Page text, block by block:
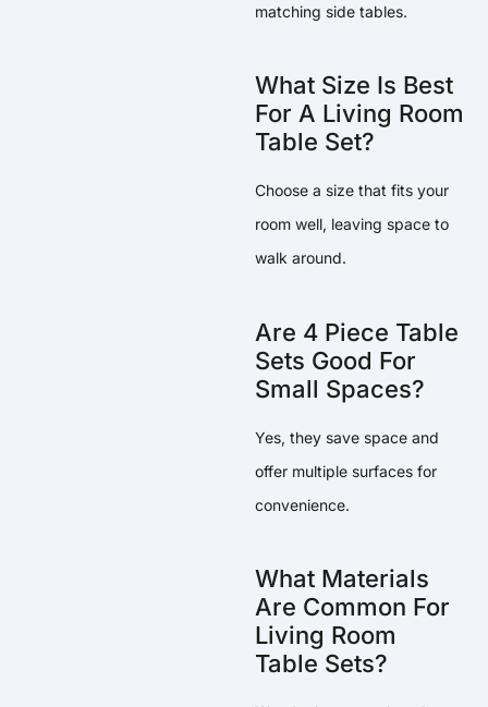
matching side tables.
What Size Is Best
For A Living Room
Table Set?
Choose a size that fits your
room well, leaving space to
walk around.
Are 4 Piece Table
Sets Good For
Small Spaces?
Yes, they save space and
offer multiple surfaces for
convenience.
What Materials
Are Common For
Living Room
Table Sets?